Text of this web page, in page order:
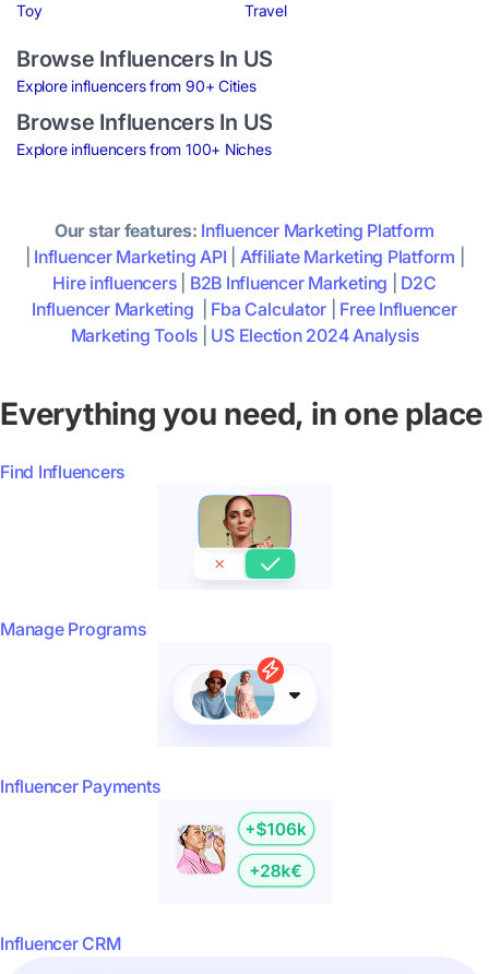
Toy Travel
Browse Influencers In US
Explore influencers from 90+ Cities
Browse Influencers In US
Explore influencers from 100+ Niches
Our star features: Influencer Marketing Platform
Influencer Marketing API Affiliate Marketing Platform
Hire influencers| B2B Influencer Marketing
D2C
Influencer Marketing
Fba Calculator
Free Influencer
Marketing Tools
US Election 2024 Analysis
Everything you need, in one place
Find Influencers
Manage Programs
Influencer Payments
Influencer CRM